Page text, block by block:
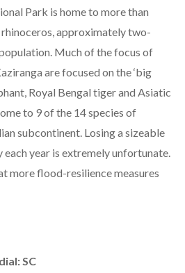
Park is home to more than
approximately two-
Much of the focus of
are focused on the ‘big
Royal Bengal tiger and Asiatic
to 9 of the 14 species of
subcontinent. Losing a sizeable
year is extremely unfortunate.
more flood-resilience measures
SC